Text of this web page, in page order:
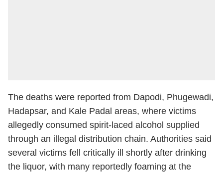
The deaths were reported from Dapodi, Phugewadi,
Hadapsar, and Kale Padal areas, where victims
allegedly consumed spirit-laced alcohol supplied
through an illegal distribution chain. Authorities said
several victims fell critically ill shortly after drinking
the liquor, with many reportedly foaming at the